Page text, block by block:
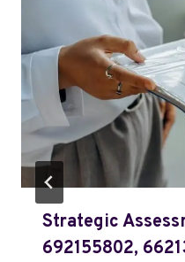
Strategic
692155802,